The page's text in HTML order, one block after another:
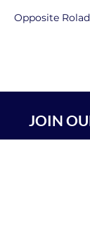
Opposite
JOIN